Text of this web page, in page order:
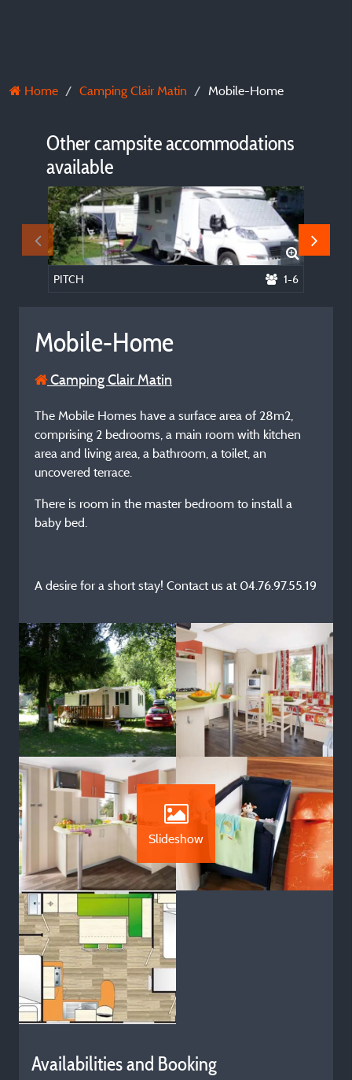
Home Camping Clair Matin Mobile-Home
Other campsite accommodations
available
PITCH 1-6
Mobile-Home
Camping Clair Matin
The Mobile Homes have a surface area of 28m2,
comprising 2 bedrooms, a main room with kitchen
area and living area, a bathroom, a toilet, an
uncovered terrace.
There is room in the master bedroom to install a
baby bed.
A desire for a short stay! Contact us at 04.76.97.55.19
Slideshow
Availabilities and Booking